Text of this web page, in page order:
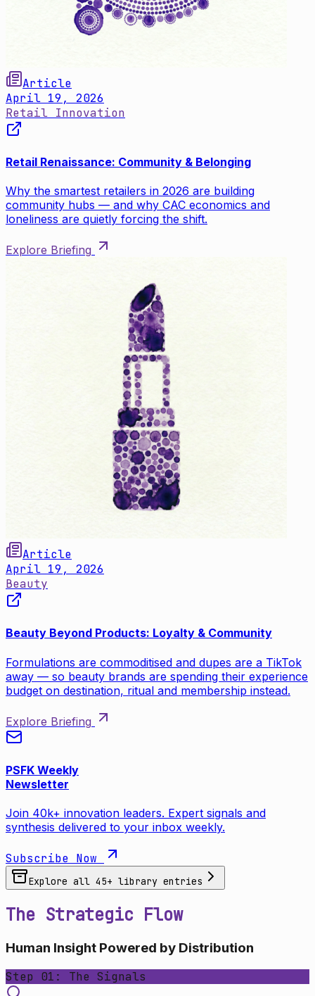
Article
April 19, 2026
Retail Innovation
Retail Renaissance: Community & Belonging
Why the smartest retailers in 2026 are building
community hubs — and why CAC economics and
loneliness are quietly forcing the shift.
Explore Briefing
Article
April 19, 2026
Beauty
Beauty Beyond Products: Loyalty & Community
Formulations are commoditised and dupes are a TikTok
away — so beauty brands are spending their experience
budget on destination, ritual and membership instead.
Explore Briefing
PSFK Weekly
Newsletter
Join 40k+ innovation leaders. Expert signals and
synthesis delivered to your inbox weekly.
Subscribe Now
Explore all 45+ library entries
The Strategic Flow
Human Insight Powered by Distribution
Step 01: The Signals